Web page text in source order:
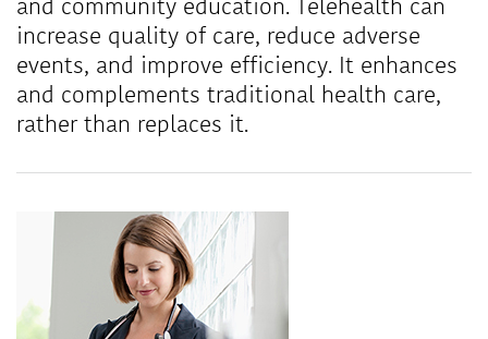
and community education. Telehealth can
increase quality of care, reduce adverse
events, and improve efficiency. It enhances
and complements traditional health care,
rather than replaces it.